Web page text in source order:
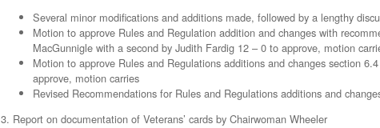
Several minor modifications and additions made, followed by a lengthy
Motion to approve Rules and Regulation addition and changes with
MacGunnigle with a second by Judith Fardig 12 – 0 to approve, motion
Motion to approve Rules and Regulations additions and changes section
approve, motion carries
Revised Recommendations for Rules and Regulations additions and
3. Report on documentation of Veterans’ cards by Chairwoman Wheeler